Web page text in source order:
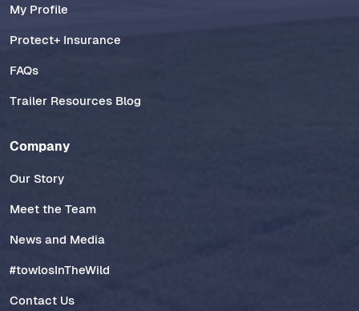
My Profile
Protect+ Insurance
FAQs
Trailer Resources Blog
Company
Our Story
Meet the Team
News and Media
#towlosInTheWild
Contact Us